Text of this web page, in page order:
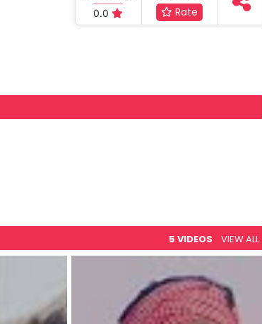
0.0
Rate
5 VIDEOS VIEW ALL